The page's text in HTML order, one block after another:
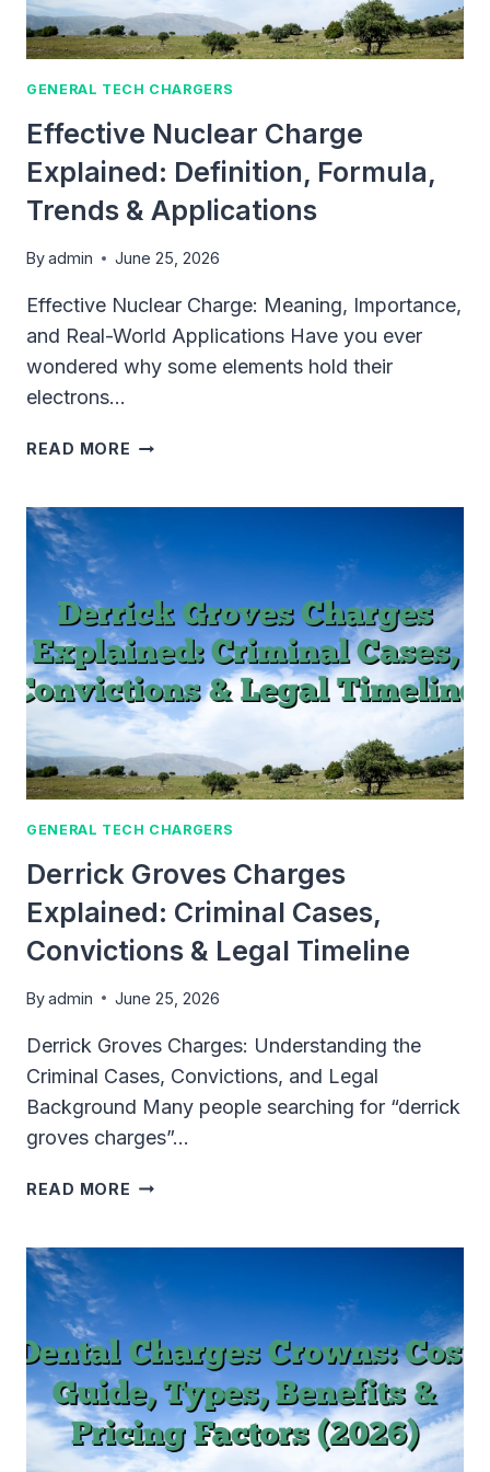
FAST
(2026)
GENERAL TECH CHARGERS
Effective Nuclear Charge
Explained: Definition, Formula,
Trends & Applications
Byadmin June 25, 2026
Effective Nuclear Charge: Meaning, Importance,
and Real-World Applications Have you ever
wondered why some elements hold their
electrons…
READ MORE EFFECTIVE
DEFINITION,
TRENDS
&
APPLICATIONS
GENERAL TECH CHARGERS
Derrick Groves Charges
Explained: Criminal Cases,
Convictions & Legal Timeline
Byadmin June 25, 2026
Derrick Groves Charges: Understanding the
Criminal Cases, Convictions, and Legal
Background Many people searching for “derrick
groves charges”…
READ MORE DERRICK
CRIMINAL
CONVICTIONS
&
LEGAL
TIMELINE